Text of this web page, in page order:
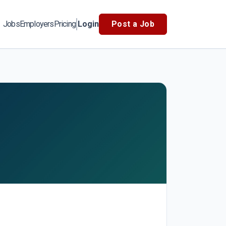
JobsEmployersPricing Login Post a Job